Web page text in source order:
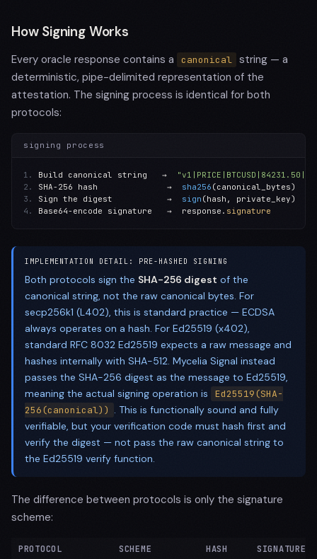
How Signing Works
Every oracle response contains a canonical string — a
deterministic, pipe-delimited representation of the
attestation. The signing process is identical for both
protocols:
signing process
1. Build canonical string   →
2.
SHA-256 hash              → sha256
3.
Sign the digest           → sign
4.
Base64-encode signature   →  response. signature
IMPLEMENTATION DETAIL: PRE-HASHED SIGNING
Both protocols sign the SHA-256 digest of the
canonical string, not the raw canonical bytes. For
secp256k1 (L402), this is standard practice — ECDSA
always operates on a hash. For Ed25519 (x402),
standard RFC 8032 Ed25519 expects a raw message and
hashes internally with SHA-512. Mycelia Signal instead
passes the SHA-256 digest as the message to Ed25519,
meaning the actual signing operation is
Ed25519(SHA-
256(canonical)) . This is functionally sound and fully
verifiable, but your verification code must hash first and
verify the digest — not pass the raw canonical string to
the Ed25519 verify function.
The difference between protocols is only the signature
scheme:
PROTOCOL SCHEME HASH SIGNATURE